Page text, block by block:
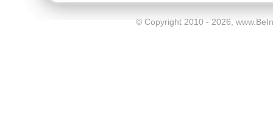
© Copyright 2010 - 2026,